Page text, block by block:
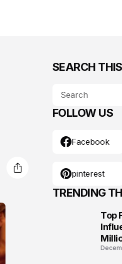
SEARCH
FOLLOW US
Facebook
pinterest
TRENDING
Top